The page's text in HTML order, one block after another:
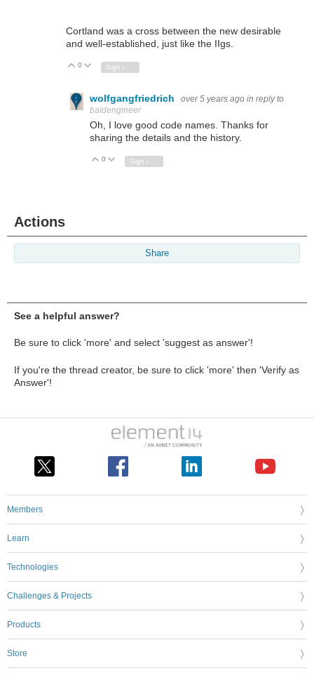
Cortland was a cross between the new desirable
and well-established, just like the IIgs.
Vote Up
0 Vote Down
Sign in to reply
wolfgangfriedrich over 5 years ago in reply to
baldengineer
Oh, I love good code names. Thanks for
sharing the details and the history.
Vote Up
0 Vote Down
Actions
Share
See a helpful answer?
Be sure to click 'more' and select 'suggest as answer'!
If you're the thread creator, be sure to click 'more' then 'Verify as
Answer'!
Members
Learn
Technologies
Challenges & Projects
Products
Store